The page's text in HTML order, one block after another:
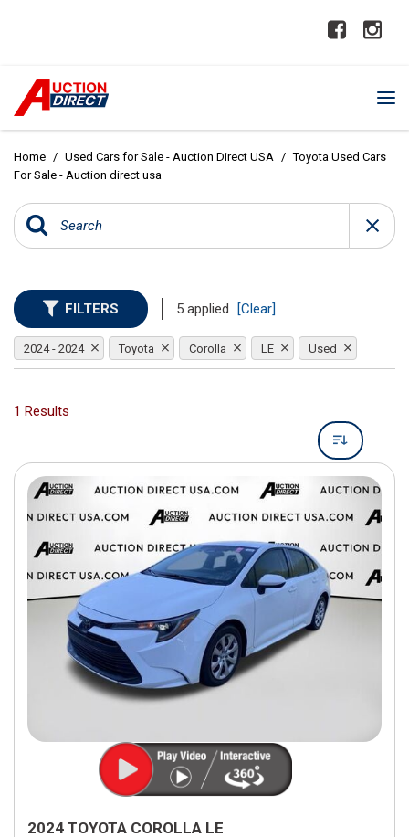
Home / Used Cars for Sale - Auction Direct USA / Toyota Used Cars
For Sale - Auction direct usa
FILTERS 5 applied [Clear]
2024 - 2024 Toyota Corolla LE Used
1 Results
2024 TOYOTA COROLLA LE